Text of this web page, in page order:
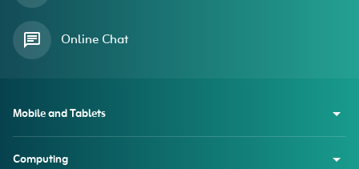
Online Chat
Mobile and Tablets
Computing